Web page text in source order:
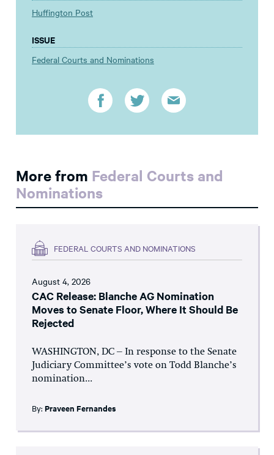
Huffington Post
ISSUE
Federal Courts and Nominations
More from Federal Courts and
Nominations
FEDERAL COURTS AND NOMINATIONS
August 4, 2026
CAC Release: Blanche AG Nomination
Moves to Senate Floor, Where It Should Be
Rejected
WASHINGTON, DC – In response to the Senate
Judiciary Committee’s vote on Todd Blanche’s
nomination...
By: Praveen Fernandes